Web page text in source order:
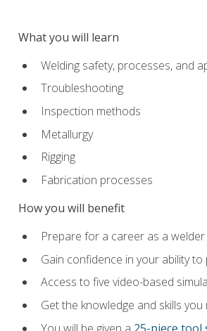
What you will learn
Welding safety, processes, and
Troubleshooting
Inspection methods
Metallurgy
Rigging
Fabrication processes
How you will benefit
Prepare for a career as a
Gain confidence in your ability
Access to five video-based
Get the knowledge and skills
You will be given a 25-piece tool